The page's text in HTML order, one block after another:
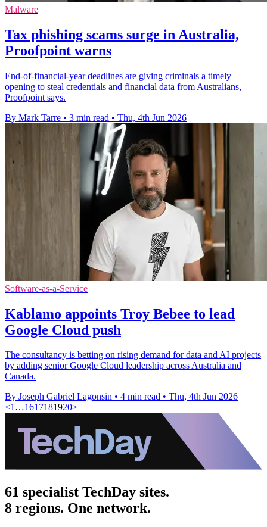
Malware
Tax phishing scams surge in Australia,
Proofpoint warns
End-of-financial-year deadlines are giving criminals a timely
opening to steal credentials and financial data from Australians,
Proofpoint says.
By Mark Tarre • 3 min read • Thu, 4th Jun 2026
Software-as-a-Service
Kablamo appoints Troy Bebee to lead
Google Cloud push
The consultancy is betting on rising demand for data and AI projects
by adding senior Google Cloud leadership across Australia and
Canada.
By Joseph Gabriel Lagonsin • 4 min read • Thu, 4th Jun 2026
<1…1617181920>
61 specialist TechDay sites.
8 regions. One network.